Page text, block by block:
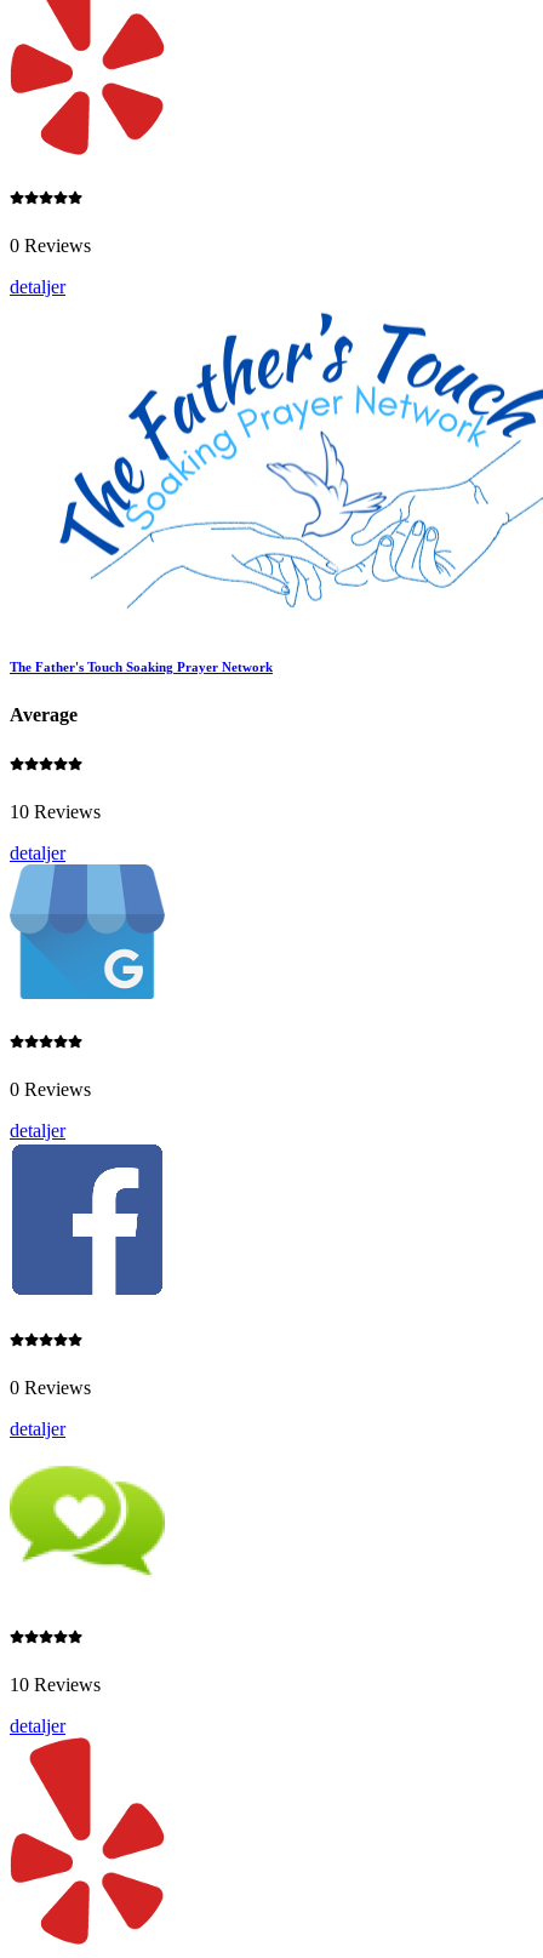
0 Reviews
detaljer
The Father's Touch Soaking Prayer Network
Average
10 Reviews
detaljer
0 Reviews
detaljer
0 Reviews
detaljer
10 Reviews
detaljer